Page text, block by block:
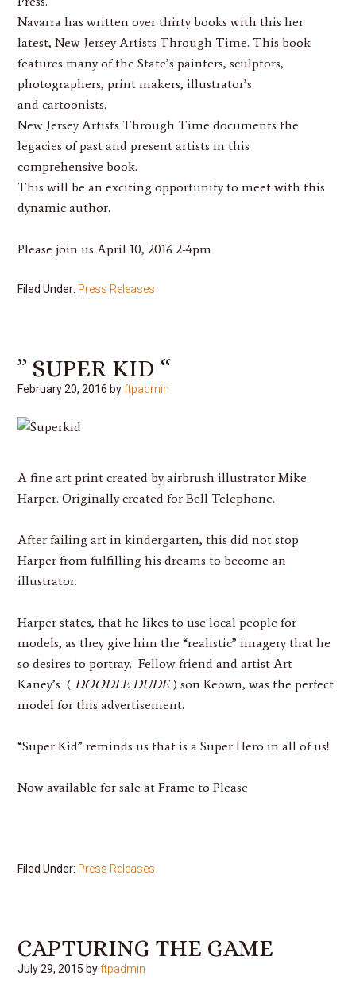
Navarra has written over thirty books with this her
latest,New Jersey Artists Through Time. This book
features many of the State’s painters, sculptors,
photographers, print makers, illustrator’s
and cartoonists.
New Jersey Artists Through Time documents the
legacies of past and present artists in this
comprehensive book.
This will be an exciting opportunity to meet with this
dynamic author.
Please join us April 10, 2016 2-4pm
Filed Under: Press Releases
” SUPER KID “
February 20, 2016 byftpadmin
A fine art print created by airbrush illustratorMike
Harper. Originally created for Bell Telephone.
After failing art in kindergarten, this did not stop
Harperfrom fulfilling his dreams to become an
illustrator.
Harper states, that he likes to use local people for
models, as they give him the “realistic” imagery that he
so desires to portray. Fellow friend and artist Art
Kaney’s (DOODLE DUDE) son Keown, was the perfect
model for this advertisement.
“Super Kid” reminds us that is a Super Hero in all of us!
Now available for sale at Frame to Please
Filed Under: Press Releases
CAPTURING THE GAME
July 29, 2015 byftpadmin